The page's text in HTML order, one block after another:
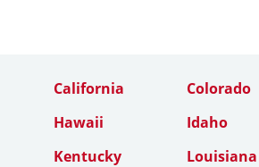
California
Colorado
Hawaii
Idaho
Kentucky
Louisiana